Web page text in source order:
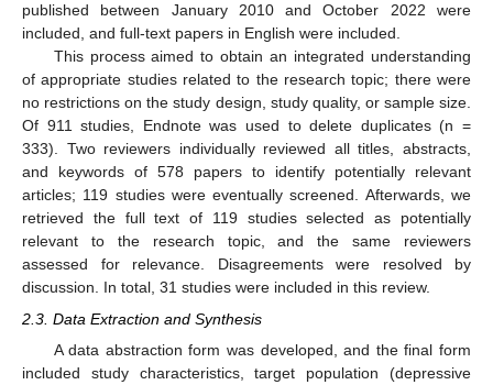
published between January 2010 and October 2022 were
included, and full-text papers in English were included.
This process aimed to obtain an integrated understanding
of appropriate studies related to the research topic; there were
no restrictions on the study design, study quality, or sample size.
Of 911 studies, Endnote was used to delete duplicates (n =
333). Two reviewers individually reviewed all titles, abstracts,
and keywords of 578 papers to identify potentially relevant
articles; 119 studies were eventually screened. Afterwards, we
retrieved the full text of 119 studies selected as potentially
relevant to the research topic, and the same reviewers
assessed for relevance. Disagreements were resolved by
discussion. In total, 31 studies were included in this review.
2.3. Data Extraction and Synthesis
A data abstraction form was developed, and the final form
included study characteristics, target population (depressive